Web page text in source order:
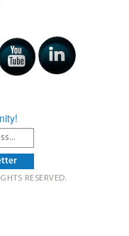
RESERVED.